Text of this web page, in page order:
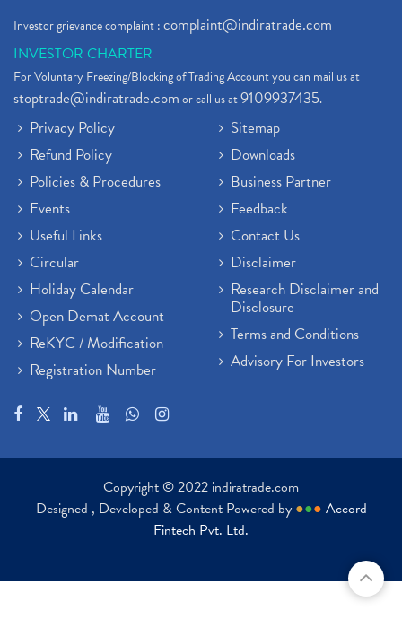
Investor grievance complaint :complaint@indiratrade.com
INVESTOR CHARTER
For Voluntary Freezing/Blocking of Trading Account you can mail us at
stoptrade@indiratrade.comor call us at9109937435.
Privacy Policy
Refund Policy
Policies & Procedures
Events
Useful Links
Circular
Holiday Calendar
Open Demat Account
ReKYC / Modification
Registration Number
Sitemap
Downloads
Business Partner
Feedback
Contact Us
Disclaimer
Research Disclaimer and
Disclosure
Terms and Conditions
Advisory For Investors
Copyright © 2022 indiratrade.com
Designed , Developed & Content Powered by ●●● Accord
Fintech Pvt. Ltd.